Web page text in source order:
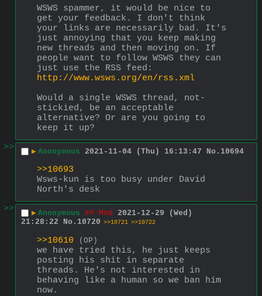
WSWS spammer, it would be nice to
get your feedback. I don't think
your links are necessarily bad. It's
just annoying that you keep making
new threads and then moving on. If
people want to follow WSWS they can
http://www.wsws.org/en/rss.xml
Would a single WSWS thread, not-
stickied, be an acceptable
alternative? Or are you going to
keep it up?
>>
▶ Anonymous 2021-11-04 (Thu) 16:13:47 No. 10694
>>10693
Wsws-kun is too busy under David
North's desk
>>
▶ Anonymous ## Mod 2021-12-29 (Wed)
21:28:22
No. 10720 >>10721 >>10722
>>10610 (OP)
we have tried this, he just keeps
posting his shit in separate
threads. He's not interested in
behaving like a human so we ban him
now.